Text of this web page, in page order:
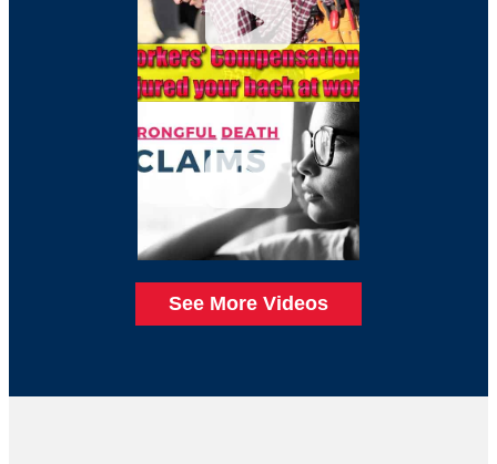
See More Videos